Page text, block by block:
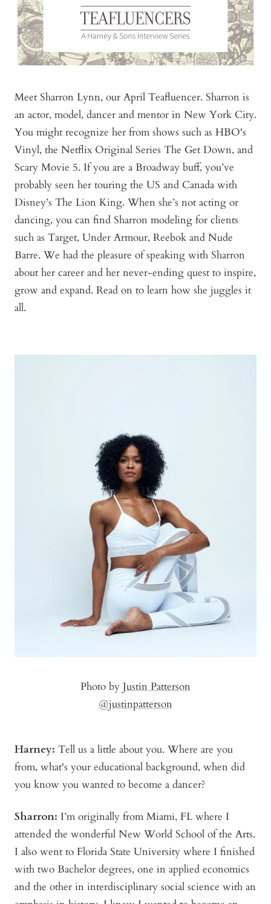
Meet Sharron Lynn, our April Teafluencer. Sharron is
an actor, model, dancer and mentor in New York City.
You might recognize her from shows such as HBO's
Vinyl, the Netflix Original Series The Get Down, and
Scary Movie 5. If you are a Broadway buff, you’ve
probably seen her touring the US and Canada with
Disney’s The Lion King. When she’s not acting or
dancing, you can find Sharron modeling for clients
such as Target, Under Armour, Reebok and Nude
Barre. We had the pleasure of speaking with Sharron
about her career and her never-ending quest to inspire,
grow and expand. Read on to learn how she juggles it
all.
Photo by Justin Patterson
@justinpatterson
Harney: Tell us a little about you. Where are you
from, what's your educational background, when did
you know you wanted to become a dancer?
Sharron: I’m originally from Miami, FL where I
attended the wonderful New World School of the Arts.
I also went to Florida State University where I finished
with two Bachelor degrees, one in applied economics
and the other in interdisciplinary social science with an